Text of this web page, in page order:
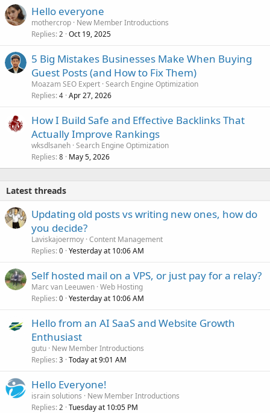
Hello everyone
mothercrop New Member Introductions
Replies 2 Oct 19, 2025
5 Big Mistakes Businesses Make When Buying
Guest Posts (and How to Fix Them)
Moazam SEO Expert Search Engine Optimization
Replies 4 Apr 27, 2026
How I Build Safe and Effective Backlinks That
Actually Improve Rankings
wksdlsaneh Search Engine Optimization
Replies 8 May 5, 2026
Latest threads
Updating old posts vs writing new ones, how do
you decide?
Laviskajoermoy Content Management
Replies 0 Yesterday at 10:06 AM
Self hosted mail on a VPS, or just pay for a relay?
Marc van Leeuwen Web Hosting
Replies 0 Yesterday at 10:06 AM
Hello from an AI SaaS and Website Growth
Enthusiast
gutu New Member Introductions
Replies 3 Today at 9:01 AM
Hello Everyone!
israin solutions
New Member Introductions
Replies 2 Tuesday at 10:05 PM